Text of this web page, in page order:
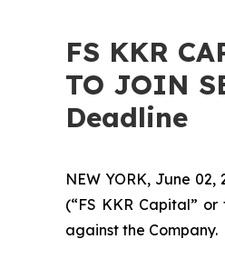
FS KKR
TO JOIN
Deadline
NEW YORK, June
(“FS KKR Capital” or
against the Company.